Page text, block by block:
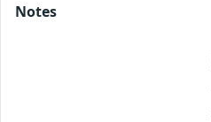
Notes